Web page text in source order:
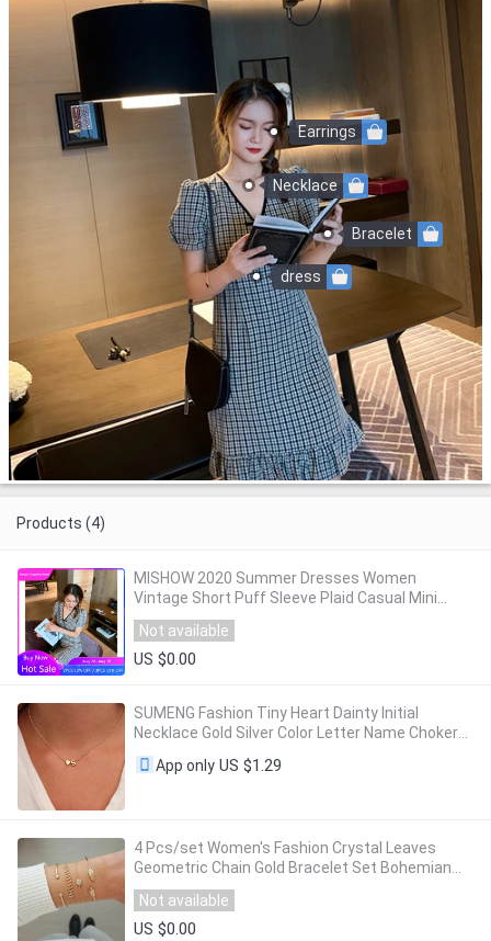
dress
Necklace
Bracelet
Earrings
Products (4)
MISHOW 2020 Summer Dresses Women
Vintage Short Puff Sleeve Plaid Casual Mini
Dress Female Retro Vestidos MX20B1993
Not available
US $0.00
SUMENG Fashion Tiny Heart Dainty Initial
Necklace Gold Silver Color Letter Name Choker
For Women Pendant Jewelry Gift
App only US $1.29
4 Pcs/set Women's Fashion Crystal Leaves
Geometric Chain Gold Bracelet Set Bohemian
KISS WIFE Vintage Jewelry Wholesale
Not available
US $0.00